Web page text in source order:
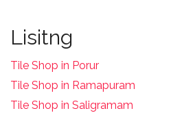
Lisitng
Tile Shop in Porur
Tile Shop in Ramapuram
Tile Shop in Saligramam